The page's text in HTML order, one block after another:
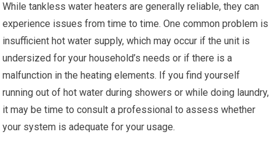
While tankless water heaters are generally reliable, they can
experience issues from time to time. One common problem is
insufficient hot water supply, which may occur if the unit is
undersized for your household’s needs or if there is a
malfunction in the heating elements. If you find yourself
running out of hot water during showers or while doing laundry,
it may be time to consult a professional to assess whether
your system is adequate for your usage.